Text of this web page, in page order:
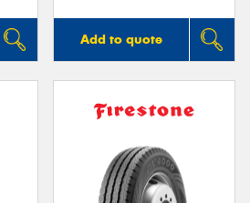
Add to quote